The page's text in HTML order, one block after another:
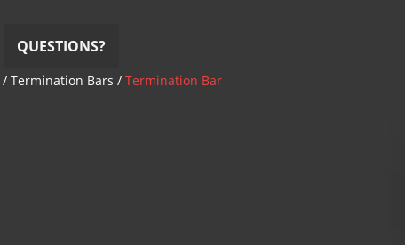
QUESTIONS?
/ Termination Bars / Termination Bar